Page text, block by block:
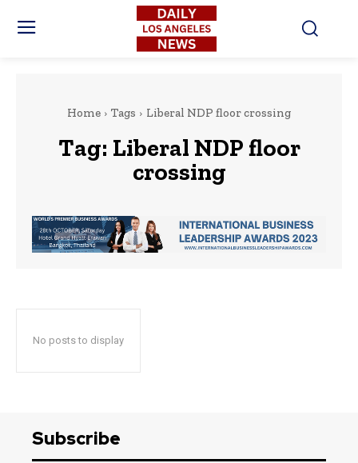
Home Tags Liberal NDP floor crossing
Tag: Liberal NDP floor
crossing
No posts to display
Subscribe